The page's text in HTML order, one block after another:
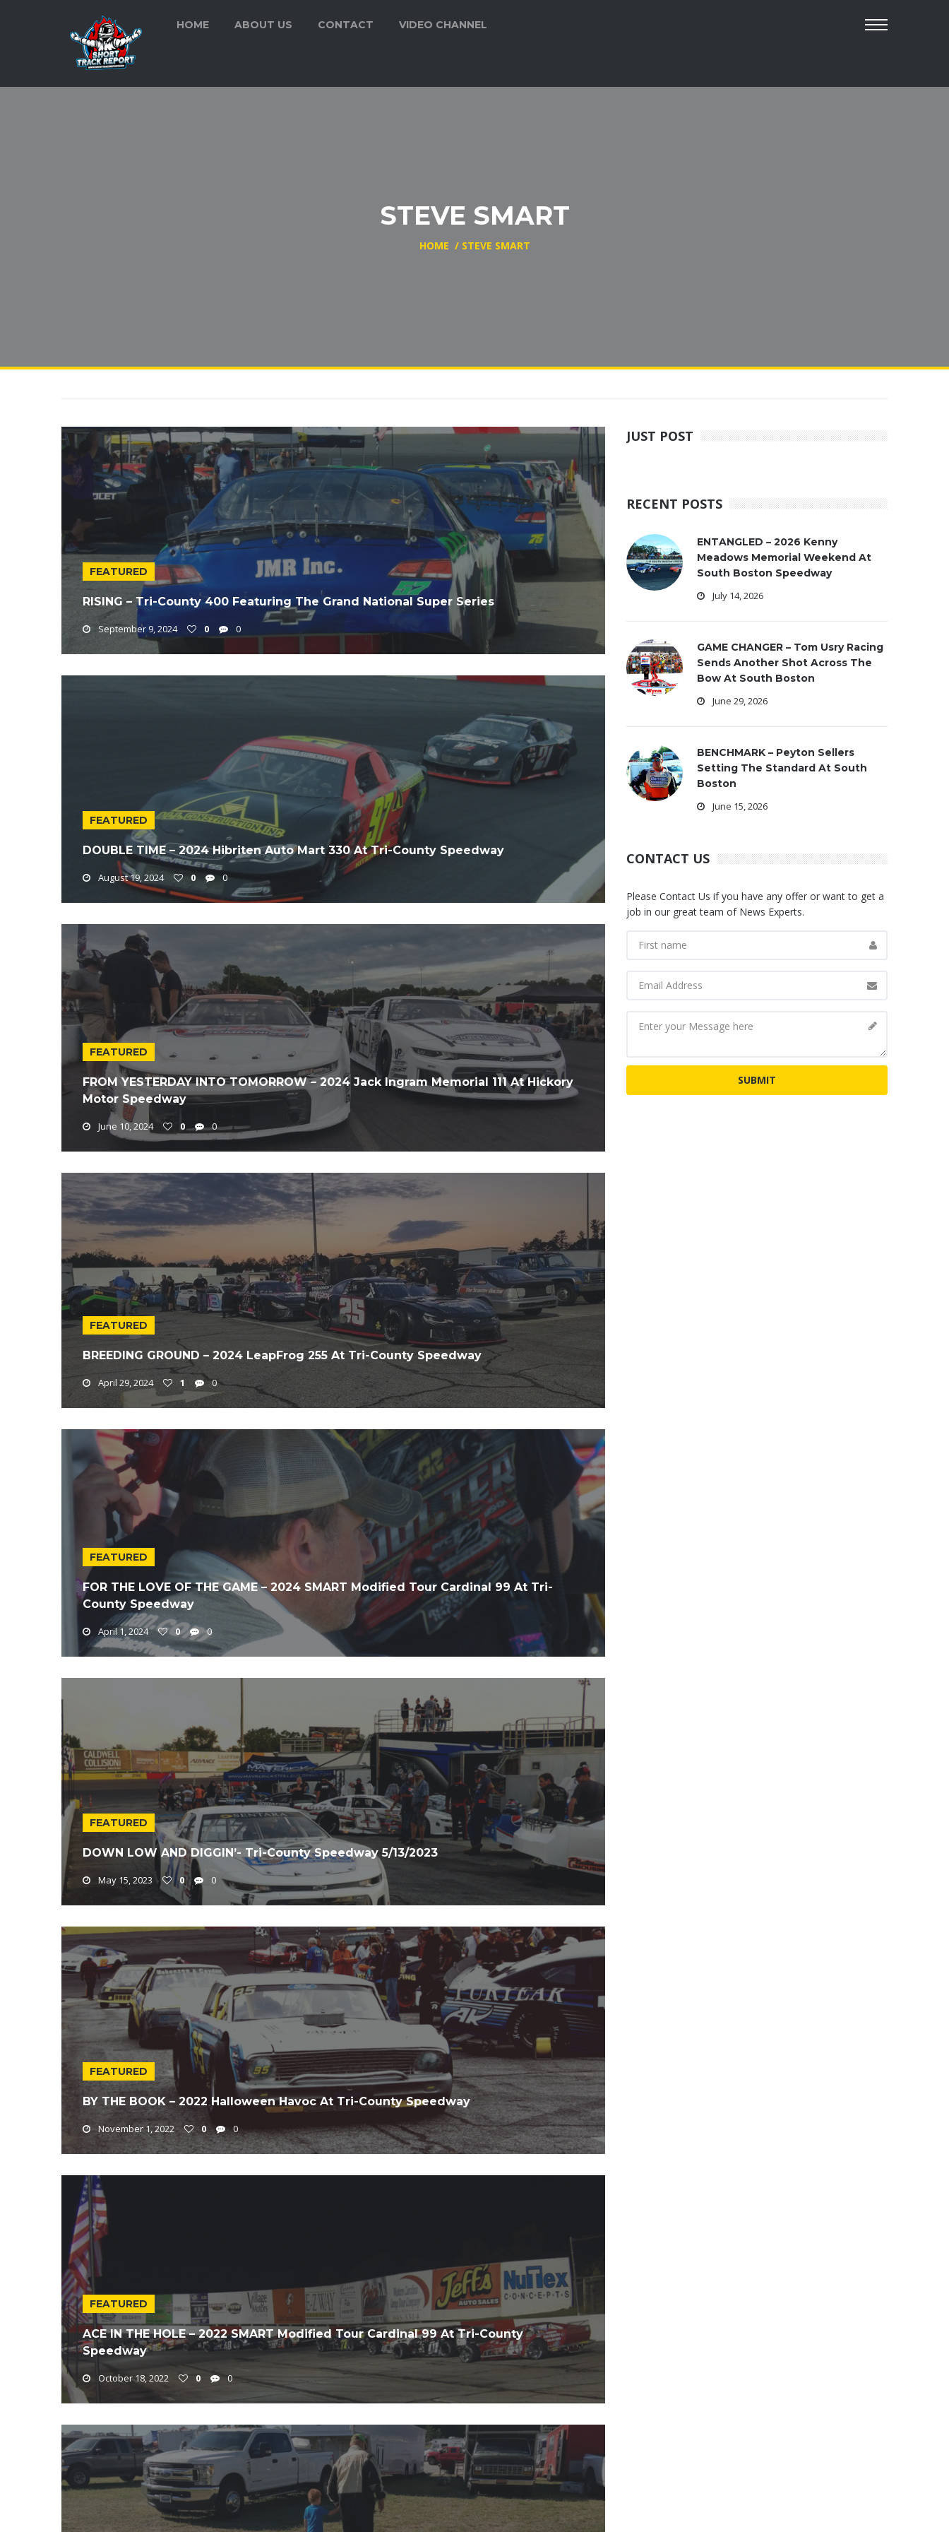
HOME ABOUT US CONTACT VIDEO CHANNEL
STEVE SMART
HOME / STEVE SMART
FEATURED
RISING – Tri-County 400 Featuring The Grand National Super Series
September 9, 2024 0 0
FEATURED
DOUBLE TIME – 2024 Hibriten Auto Mart 330 At Tri-County Speedway
August 19, 2024 0 0
FEATURED
FROM YESTERDAY INTO TOMORROW – 2024 Jack Ingram Memorial 111 At Hickory
Motor Speedway
June 10, 2024 0 0
FEATURED
BREEDING GROUND – 2024 LeapFrog 255 At Tri-County Speedway
April 29, 2024 1 0
FEATURED
FOR THE LOVE OF THE GAME – 2024 SMART Modified Tour Cardinal 99 At Tri-
County Speedway
April 1, 2024 0 0
FEATURED
DOWN LOW AND DIGGIN’- Tri-County Speedway 5/13/2023
May 15, 2023 0 0
FEATURED
BY THE BOOK – 2022 Halloween Havoc At Tri-County Speedway
November 1, 2022 0 0
FEATURED
ACE IN THE HOLE – 2022 SMART Modified Tour Cardinal 99 At Tri-County
Speedway
October 18, 2022 0 0
JUST POST
RECENT POSTS
ENTANGLED – 2026 Kenny
Meadows Memorial Weekend At
South Boston Speedway
July 14, 2026
GAME CHANGER – Tom Usry Racing
Sends Another Shot Across The
Bow At South Boston
June 29, 2026
BENCHMARK – Peyton Sellers
Setting The Standard At South
Boston
June 15, 2026
CONTACT US
Please Contact Us if you have any offer or want to get a
job in our great team of News Experts.